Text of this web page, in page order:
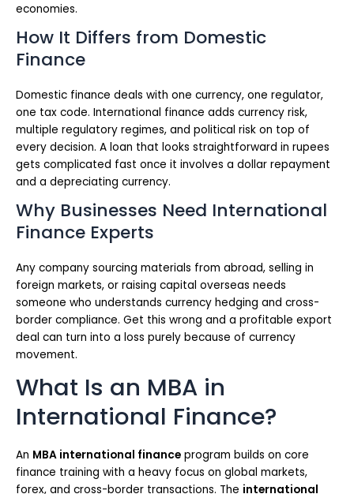
economies.
How It Differs from Domestic
Finance
Domestic finance deals with one currency, one regulator,
one tax code. International finance adds currency risk,
multiple regulatory regimes, and political risk on top of
every decision. A loan that looks straightforward in rupees
gets complicated fast once it involves a dollar repayment
and a depreciating currency.
Why Businesses Need International
Finance Experts
Any company sourcing materials from abroad, selling in
foreign markets, or raising capital overseas needs
someone who understands currency hedging and cross-
border compliance. Get this wrong and a profitable export
deal can turn into a loss purely because of currency
movement.
What Is an MBA in
International Finance?
An MBA international finance program builds on core
finance training with a heavy focus on global markets,
forex, and cross-border transactions. The international